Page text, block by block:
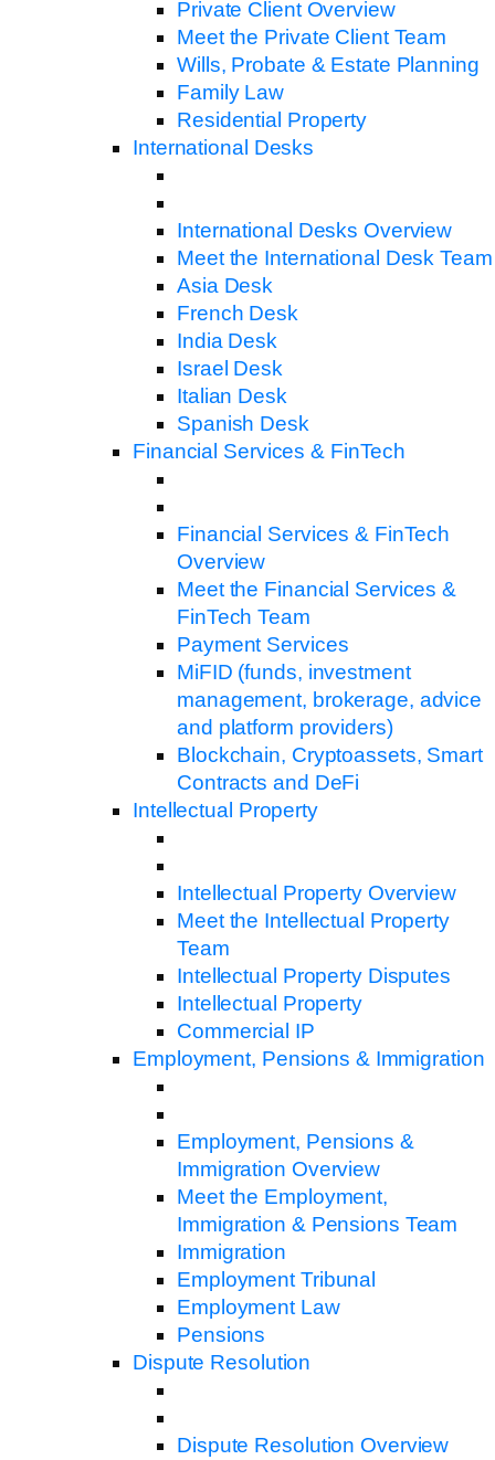
Private Client Overview
Meet the Private Client Team
Wills, Probate & Estate Planning
Family Law
Residential Property
International Desks
International Desks Overview
Meet the International Desk Team
Asia Desk
French Desk
India Desk
Israel Desk
Italian Desk
Spanish Desk
Financial Services & FinTech
Financial Services & FinTech
Overview
Meet the Financial Services &
FinTech Team
Payment Services
MiFID (funds, investment
management, brokerage, advice
and platform providers)
Blockchain, Cryptoassets, Smart
Contracts and DeFi
Intellectual Property
Intellectual Property Overview
Meet the Intellectual Property
Team
Intellectual Property Disputes
Intellectual Property
Commercial IP
Employment, Pensions & Immigration
Employment, Pensions &
Immigration Overview
Meet the Employment,
Immigration & Pensions Team
Immigration
Employment Tribunal
Employment Law
Pensions
Dispute Resolution
Dispute Resolution Overview